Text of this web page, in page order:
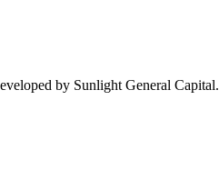
by Sunlight General Capital.